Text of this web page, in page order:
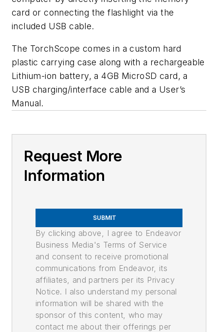
card or connecting the flashlight via the
included USB cable.
The TorchScope comes in a custom hard
plastic carrying case along with a rechargeable
Lithium-ion battery, a 4GB MicroSD card, a
USB charging/interface cable and a User’s
Manual.
Request More
Information
SUBMIT
By clicking above, I agree to Endeavor
Business Media's Terms of Service
and consent to receive promotional
communications from Endeavor, its
affiliates, and partners per its Privacy
Notice. I also understand my personal
information will be shared with the
sponsor of this content, who may
contact me about their offerings per